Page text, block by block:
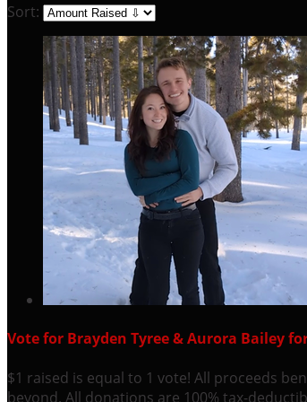
Sort:
Vote for Brayden Tyree & Aurora Bailey
$1 raised is equal to 1 vote! All proceeds
beyond. All donations are 100% tax-